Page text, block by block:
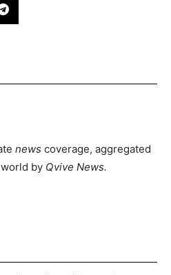
news coverage, aggregated
by Qvive News.